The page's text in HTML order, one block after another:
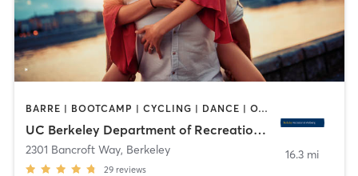
BARRE | BOOTCAMP | CYCLING | DANCE | OTHER | PERSONAL TRAINING | PILATES | SPORTS | STRENGTH TRAINING | WATER THERAPY | WEIGHT TRAINING | YOGA
UC Berkeley Department of Recreational Sports
2301 Bancroft Way, Berkeley
29 reviews
16.3 mi